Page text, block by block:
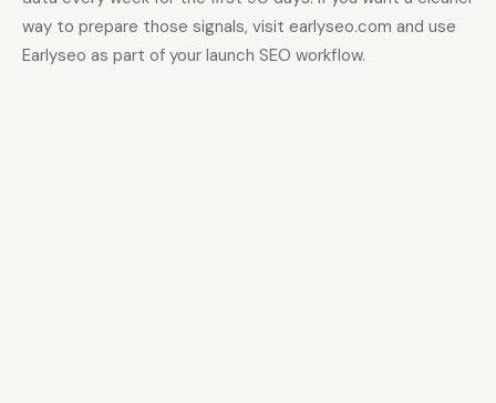
way to prepare those signals, visit earlyseo.com and use
Earlyseo as part of your launch SEO workflow.